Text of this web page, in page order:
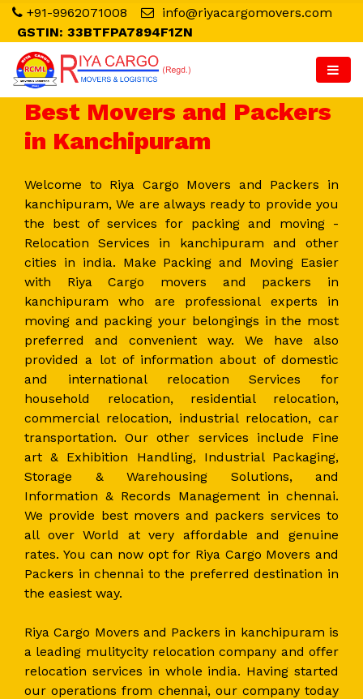
+91-9962071008
info@riyacargomovers.com
GSTIN: 33BTFPA7894F1ZN
Best Movers and Packers
in Kanchipuram
Welcome to Riya Cargo Movers and Packers in
kanchipuram, We are always ready to provide you
the best of services for packing and moving -
Relocation Services in kanchipuram and other
cities in india. Make Packing and Moving Easier
with Riya Cargo movers and packers in
kanchipuram who are professional experts in
moving and packing your belongings in the most
preferred and convenient way. We have also
provided a lot of information about of domestic
and international relocation Services for
household relocation, residential relocation,
commercial relocation, industrial relocation, car
transportation. Our other services include Fine
art & Exhibition Handling, Industrial Packaging,
Storage & Warehousing Solutions, and
Information & Records Management in chennai.
We provide best movers and packers services to
all over World at very affordable and genuine
rates. You can now opt for Riya Cargo Movers and
Packers in chennai to the preferred destination in
the easiest way.
Riya Cargo Movers and Packers in kanchipuram is
a leading mulitycity relocation company and offer
relocation services in whole india. Having started
our operations from chennai, our company today